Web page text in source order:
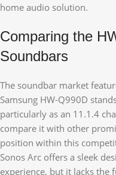
home audio solution.
Comparing the
Soundbars
The soundbar market
Samsung HW-Q990D
particularly as an 11.1.4
compare it with other
position within this
Sonos Arc offers a sleek
experience, but it lacks the